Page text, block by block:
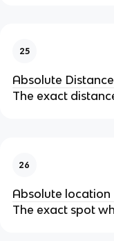
25
Absolute Distance
The exact
26
Absolute location
The exact spot